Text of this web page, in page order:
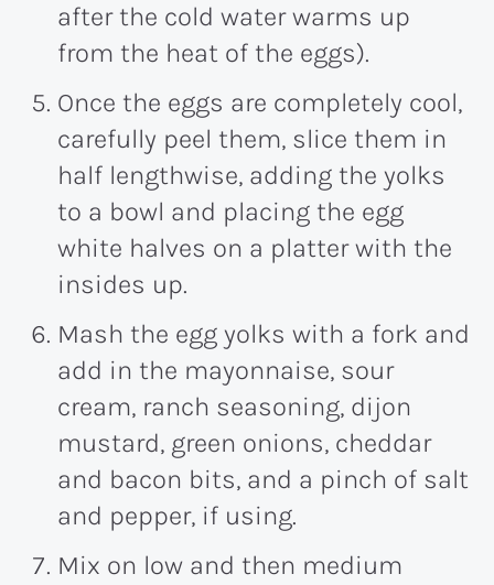
after the cold water warms up
from the heat of the eggs).
Once the eggs are completely cool,
carefully peel them, slice them in
half lengthwise, adding the yolks
to a bowl and placing the egg
white halves on a platter with the
insides up.
Mash the egg yolks with a fork and
add in the mayonnaise, sour
cream, ranch seasoning, dijon
mustard, green onions, cheddar
and bacon bits, and a pinch of salt
and pepper, if using.
Mix on low and then medium